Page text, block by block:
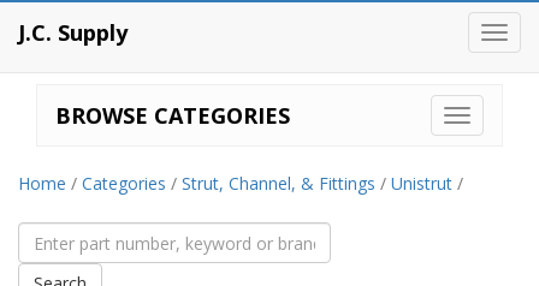
J.C. Supply
BROWSE CATEGORIES
Home / Categories / Strut, Channel, & Fittings / Unistrut /